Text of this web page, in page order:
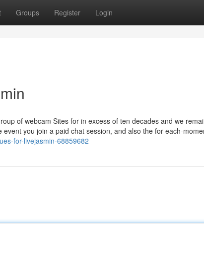
Groups Register Login
of webcam Sites for in excess of ten decades and we
you join a paid chat session, and also the for each-
for-livejasmin-68859682